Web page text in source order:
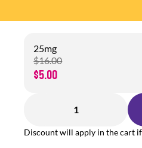
25mg
$16.00
$5.00
1
Discount will apply in the cart